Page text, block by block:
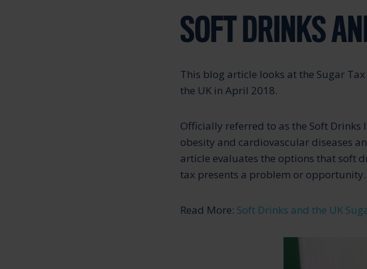
SOFT DRINKS
This blog article looks at the Sugar
the UK in April 2018.
Officially referred to as the Soft Drinks
obesity and cardiovascular diseases
article evaluates the options that soft
tax presents a problem or opportunity.
Read More: Soft Drinks and the UK